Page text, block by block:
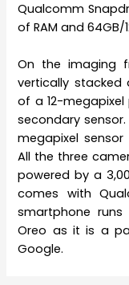
Qualcomm
of RAM and
On the imaging
vertically stacked
of a 12-
secondary
megapixel
All the three
powered by a
comes with
smartphone
Oreo as it is a
Google.